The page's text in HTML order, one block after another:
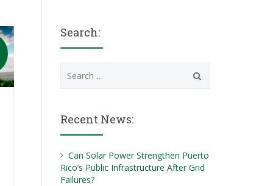
Search:
for:
Recent News:
Can Solar Power Strengthen Puerto
Rico’s Public Infrastructure After Grid
Failures?